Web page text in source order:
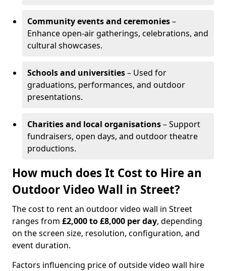
Community events and ceremonies–
Enhance open-air gatherings, celebrations, and
cultural showcases.
Schools and universities– Used for
graduations, performances, and outdoor
presentations.
Charities and local organisations– Support
fundraisers, open days, and outdoor theatre
productions.
How much does It Cost to Hire an
Outdoor Video Wall in Street?
The cost to rent an outdoor video wall in Street
ranges from £2,000 to £8,000 per day, depending
on the screen size, resolution, configuration, and
event duration.
Factors influencing price of outside video wall hire